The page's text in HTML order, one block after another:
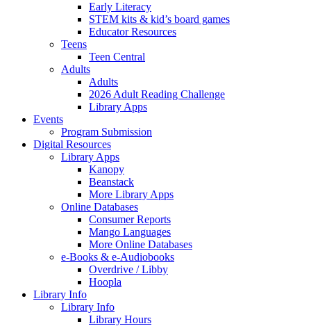
Early Literacy
STEM kits & kid’s board games
Educator Resources
Teens
Teen Central
Adults
Adults
2026 Adult Reading Challenge
Library Apps
Events
Program Submission
Digital Resources
Library Apps
Kanopy
Beanstack
More Library Apps
Online Databases
Consumer Reports
Mango Languages
More Online Databases
e-Books & e-Audiobooks
Overdrive / Libby
Hoopla
Library Info
Library Info
Library Hours